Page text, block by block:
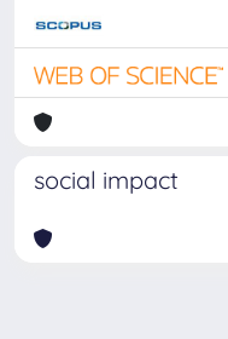
social impact